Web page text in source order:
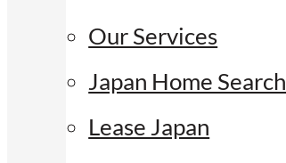
Our Services
Japan Home Search
Lease Japan